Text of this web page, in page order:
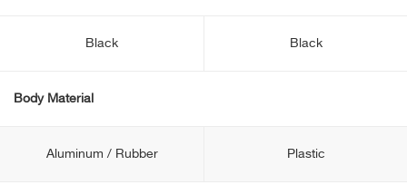
Black Black
Body Material
Aluminum / Rubber Plastic